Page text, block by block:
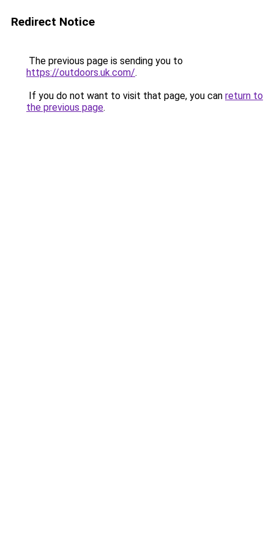
Redirect Notice
The previous page is sending you to
https://outdoors.uk.com/.
If you do not want to visit that page, you can return to
the previous page.